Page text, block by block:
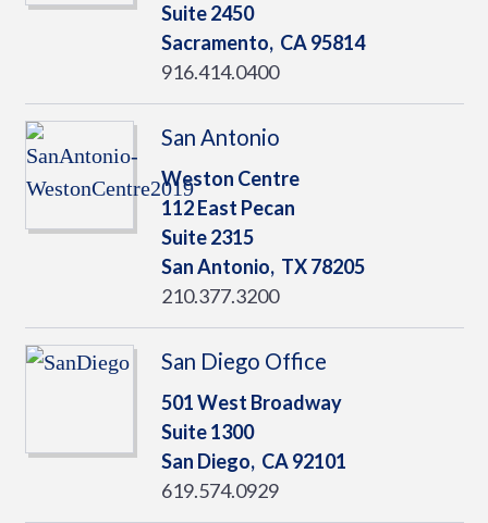
Suite 2450
Sacramento, CA95814
916.414.0400
San Antonio
Weston Centre
112 East Pecan
Suite 2315
San Antonio, TX78205
210.377.3200
San Diego Office
501 West Broadway
Suite 1300
San Diego, CA92101
619.574.0929